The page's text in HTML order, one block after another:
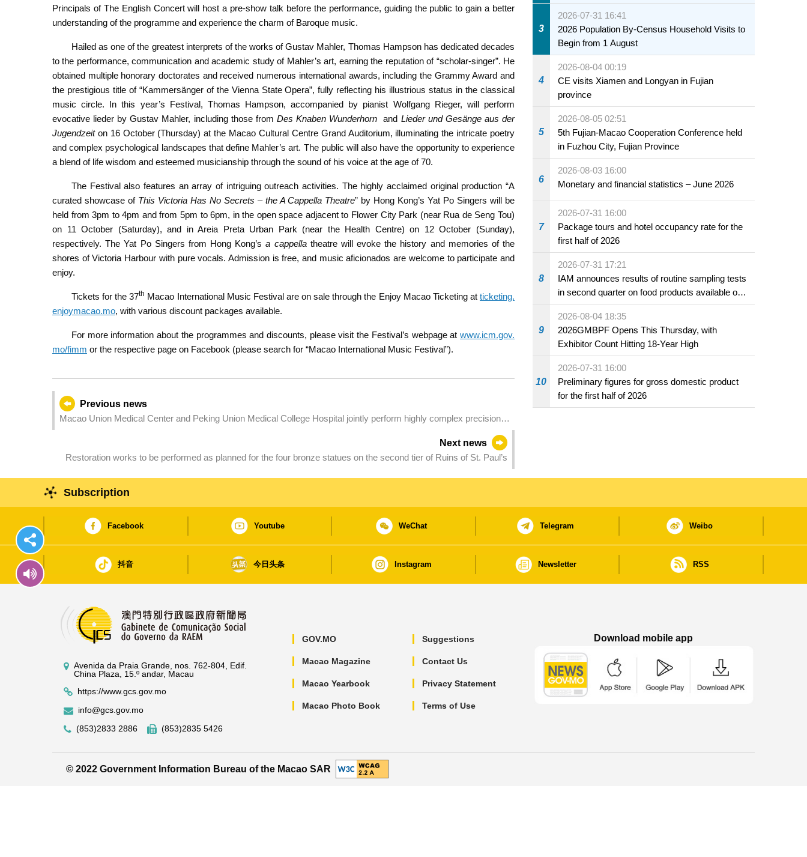
Principals of The English Concert will host a pre-show talk before the performance, guiding the public to gain a better
understanding of the programme and experience the charm of Baroque music.
Hailed as one of the greatest interprets of the works of Gustav Mahler, Thomas Hampson has dedicated decades
to the performance, communication and academic study of Mahler’s art, earning the reputation of “scholar-singer”. He
obtained multiple honorary doctorates and received numerous international awards, including the Grammy Award and
the prestigious title of “Kammersänger of the Vienna State Opera”, fully reflecting his illustrious status in the classical
music circle. In this year’s Festival, Thomas Hampson, accompanied by pianist Wolfgang Rieger, will perform
evocative lieder by Gustav Mahler, including those from Des Knaben Wunderhorn and Lieder und Gesänge aus der
Jugendzeiton 16 October (Thursday) at the Macao Cultural Centre Grand Auditorium, illuminating the intricate poetry
and complex psychological landscapes that define Mahler’s art. The public will also have the opportunity to experience
a blend of life wisdom and esteemed musicianship through the sound of his voice at the age of 70.
The Festival also features an array of intriguing outreach activities. The highly acclaimed original production “A
curated showcase of This Victoria Has No Secrets – the A Cappella Theatre” by Hong Kong’s Yat Po Singers will be
held from 3pm to 4pm and from 5pm to 6pm, in the open space adjacent to Flower City Park (near Rua de Seng Tou)
on 11 October (Saturday), and in Areia Preta Urban Park (near the Health Centre) on 12 October (Sunday),
respectively. The Yat Po Singers from Hong Kong’sa cappellatheatre will evoke the history and memories of the
shores of Victoria Harbour with pure vocals. Admission is free, and music aficionados are welcome to participate and
enjoy.
Tickets for the 37th Macao International Music Festival are on sale through the Enjoy Macao Ticketing atticketing.
enjoymacao.mo, with various discount packages available.
For more information about the programmes and discounts, please visit the Festival’s webpage at www.icm.gov.
mo/fimm or the respective page on Facebook (please search for “Macao International Music Festival”).
Previous news
Macao Union Medical Center and Peking Union Medical College Hospital jointly perform highly complex precision
Next news
Restoration works to be performed as planned for the four bronze statues on the second tier of Ruins of St. Paul’s
3
2026-07-31 16:41
2026 Population By-Census Household Visits to
Begin from 1 August
4
2026-08-04 00:19
CE visits Xiamen and Longyan in Fujian
province
5
2026-08-05 02:51
5th Fujian-Macao Cooperation Conference held
in Fuzhou City, Fujian Province
6
2026-08-03 16:00
Monetary and financial statistics – June 2026
7
2026-07-31 16:00
Package tours and hotel occupancy rate for the
first half of 2026
8
2026-07-31 17:21
IAM announces results of routine sampling tests
in second quarter on food products available on
the market and offered for sale in food and
beverage establishments
9
2026-08-04 18:35
2026GMBPF Opens This Thursday, with
Exhibitor Count Hitting 18-Year High
10
2026-07-31 16:00
Preliminary figures for gross domestic product
for the first half of 2026
Subscription
Facebook Youtube WeChat Telegram Weibo
抖音 今日头条 Instagram Newsletter RSS
Avenida da Praia Grande, nos. 762-804, Edif.
China Plaza, 15.º andar, Macau
https://www.gcs.gov.mo
info@gcs.gov.mo
(853)2833 2886
(853)2835 5426
GOV.MO
Macao Magazine
Macao Yearbook
Macao Photo Book
Suggestions
Contact Us
Privacy Statement
Terms of Use
Download mobile app
© 2022 Government Information Bureau of the Macao SAR